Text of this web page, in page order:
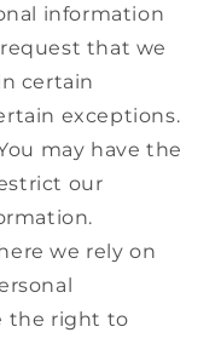
information
that we
certain
exceptions.
may have the
our
we rely on
the right to